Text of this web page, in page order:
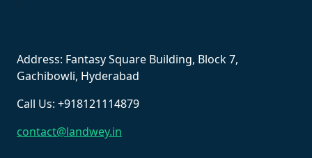
``
Address: Fantasy Square Building, Block 7,
Gachibowli, Hyderabad
Call Us: +918121114879
contact@landwey.in